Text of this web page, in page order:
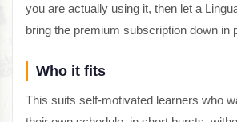
you are actually using it, then let a
bring the premium subscription down in
Who it fits
This suits self-motivated learners who